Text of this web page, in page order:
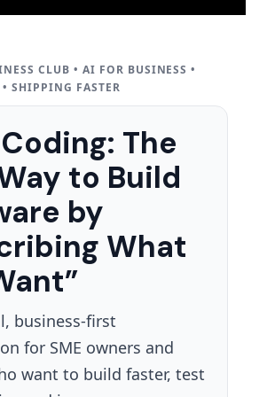
CLUB • AI FOR BUSINESS •
SHIPPING FASTER
The
to Build
by
What
business-first
for SME owners and
want to build faster, test